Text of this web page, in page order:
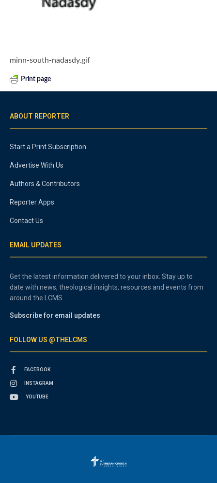
minn-south-nadasdy.gif
Print page
ABOUT REPORTER
Start a Print Subscription
Advertise With Us
Authors & Contributors
Reporter Apps
Contact Us
EMAIL UPDATES
Get the latest information delivered to your inbox. Stay up to
date with news, theological insights, resources and events from
around the LCMS.
Subscribe for email updates
FOLLOW US @THELCMS
FACEBOOK
INSTAGRAM
YOUTUBE